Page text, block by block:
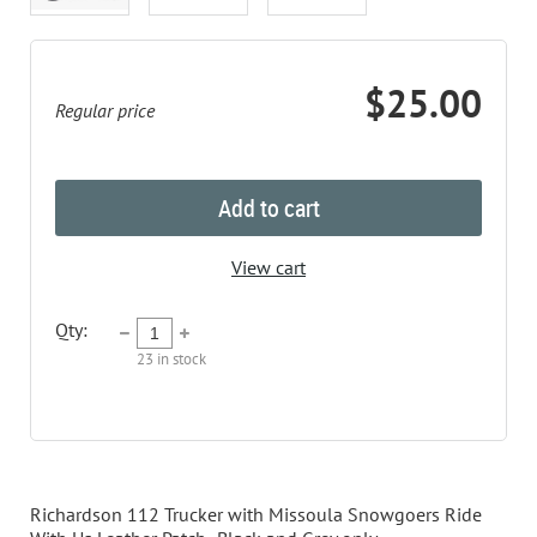
Regular price $25.00
Add to cart
View cart
Qty:
23 in stock
Richardson 112 Trucker with Missoula Snowgoers Ride